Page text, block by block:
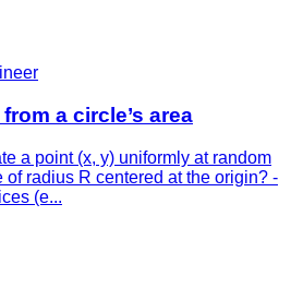
a circle’s area
a point (x, y) uniformly at random
of radius R centered at the origin? -
(e...